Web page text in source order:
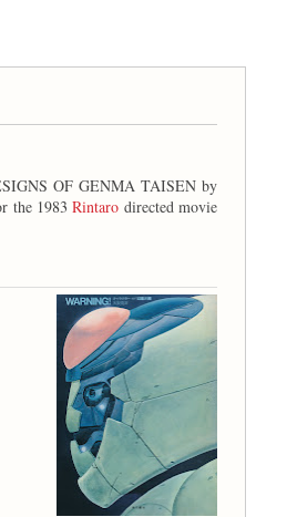
OF GENMA TAISEN by
the 1983Rintaro directed movie